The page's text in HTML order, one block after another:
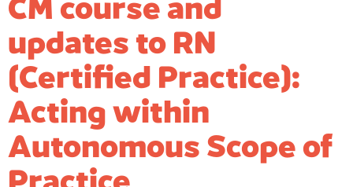
updates to RN
(Certified Practice):
Acting within
Autonomous Scope of
Practice